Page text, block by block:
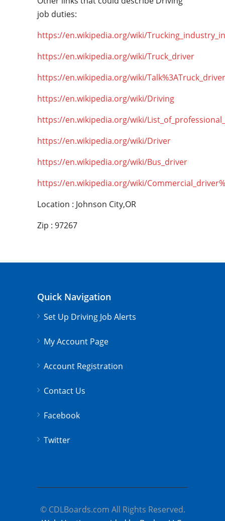
job duties:
https://en.wikipedia.org/wiki/
https://en.wikipedia.org/wiki/Truck_driver
https://en.wikipedia.org/wiki/Talk%3ATruck_driver
https://en.wikipedia.org/wiki/Driving
https://en.wikipedia.org/wiki/
https://en.wikipedia.org/wiki/Driver
https://en.wikipedia.org/wiki/Bus_driver
https://en.wikipedia.org/wiki/
Location : Johnson City,OR
Zip : 97267
Quick Navigation
Set Up Driving Job Alerts
My Account Page
Account Registration
Contact Us
Facebook
Twitter
© CDLBoards.com All Rights Reserved.